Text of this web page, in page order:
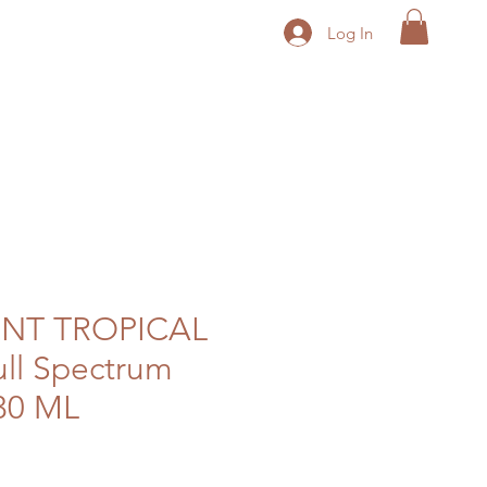
Log In
TROPICAL
Spectrum
ML